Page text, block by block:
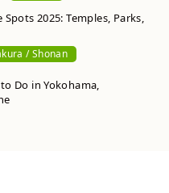
2025: Temples, Parks,
/ Shonan
Do in Yokohama,